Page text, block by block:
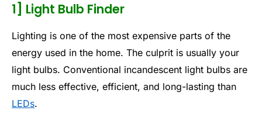
1] Light Bulb Finder
Lighting is one of the most expensive parts of the
energy used in the home. The culprit is usually your
light bulbs. Conventional incandescent light bulbs are
much less effective, efficient, and long-lasting than
LEDs.